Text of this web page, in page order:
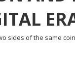
sides of the same